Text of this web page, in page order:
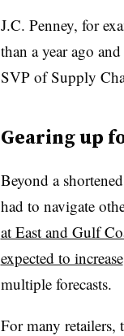
J.C. Penney, for
than a year ago
SVP of Supply
Gearing up
Beyond a
had to navigate
at East and Gulf
expected to increase
multiple forecasts.
For many retailers,